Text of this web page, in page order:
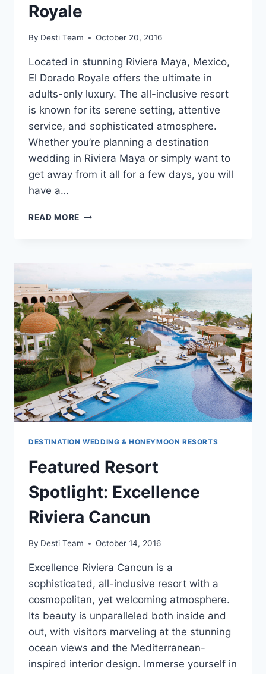
Royale
By Desti Team October 20, 2016
Located in stunning Riviera Maya, Mexico,
El Dorado Royale offers the ultimate in
adults-only luxury. The all-inclusive resort
is known for its serene setting, attentive
service, and sophisticated atmosphere.
Whether you’re planning a destination
wedding in Riviera Maya or simply want to
get away from it all for a few days, you will
have a…
READ MORE FEATURED
DESTINATION WEDDING & HONEYMOON RESORTS
Featured Resort
Spotlight: Excellence
Riviera Cancun
By Desti Team October 14, 2016
Excellence Riviera Cancun is a
sophisticated, all-inclusive resort with a
cosmopolitan, yet welcoming atmosphere.
Its beauty is unparalleled both inside and
out, with visitors marveling at the stunning
ocean views and the Mediterranean-
inspired interior design. Immerse yourself in